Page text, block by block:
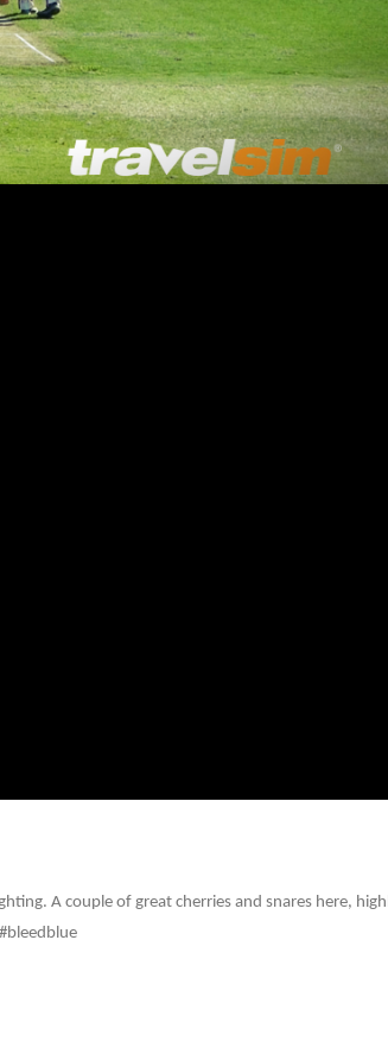
A couple of great cherries and snares here,